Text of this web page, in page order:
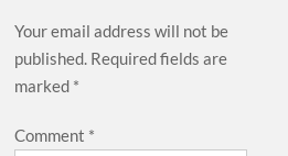
Your email address will not be
published. Required fields are
marked *
Comment *